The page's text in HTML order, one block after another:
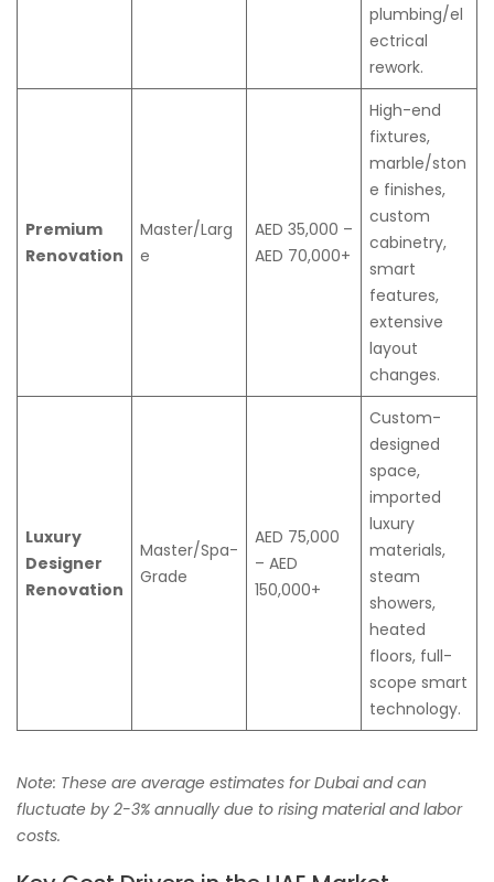
plumbing/el
ectrical
rework.
Premium
Renovation
Master/Larg
e
AED 35,000 –
AED 70,000+
High-end
fixtures,
marble/ston
e finishes,
custom
cabinetry,
smart
features,
extensive
layout
changes.
Luxury
Designer
Renovation
Master/Spa-
Grade
AED 75,000
– AED
150,000+
Custom-
designed
space,
imported
luxury
materials,
steam
showers,
heated
floors, full-
scope smart
technology.
Note: These are average estimates for Dubai and can
fluctuate by 2-3% annually due to rising material and labor
costs.